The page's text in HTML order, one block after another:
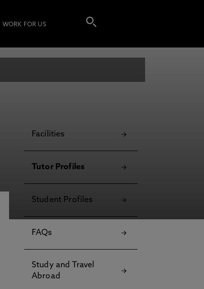
WORK FOR US
Facilities
Tutor Profiles
Student Profiles
FAQs
Study and Travel
Abroad